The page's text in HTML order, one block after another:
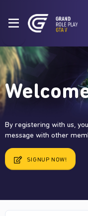
By registering with us,
message with other
SIGNUP NOW!